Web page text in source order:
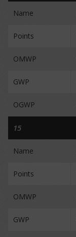
Name
Points
OMWP
GWP
OGWP
15
Name
Points
OMWP
GWP